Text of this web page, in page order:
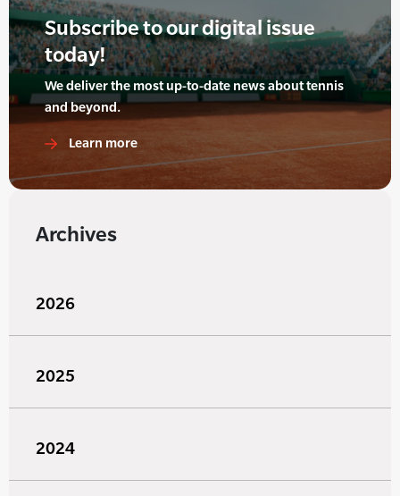
Subscribe to our digital issue
today!
We deliver the most up-to-date news about tennis
and beyond.
Learn more
Archives
2026
2025
2024